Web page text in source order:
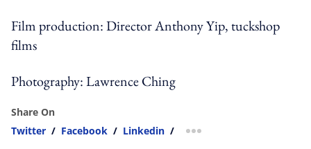
Film production: Director Anthony Yip, tuckshop
films
Photography: Lawrence Ching
Share On
Twitter / Facebook / Linkedin / more sharing option